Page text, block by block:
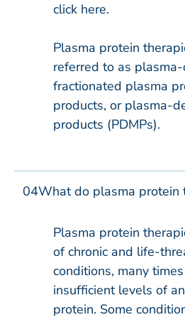
click here.
Plasma protein
referred to as
fractionated plasma
products, or plasma-
products (PDMPs).
04What do plasma protein
Plasma protein
of chronic and life-
conditions, many
insufficient levels of
protein. Some